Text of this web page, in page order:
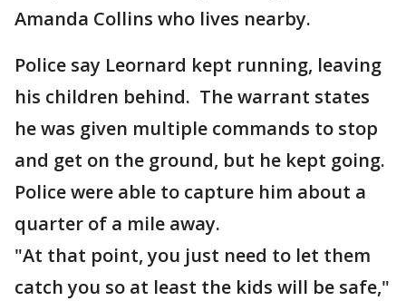
Amanda Collins who lives nearby.
Police say Leornard kept running, leaving
his children behind. The warrant states
he was given multiple commands to stop
and get on the ground, but he kept going.
Police were able to capture him about a
quarter of a mile away.
"At that point, you just need to let them
catch you so at least the kids will be safe,"